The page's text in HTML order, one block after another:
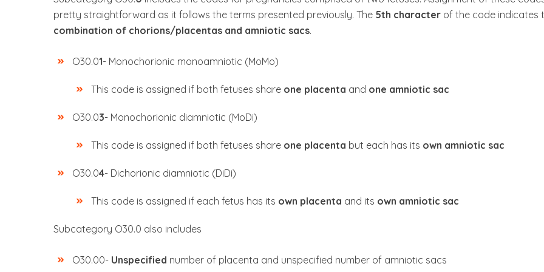
pretty straightforward as it follows the terms presented previously. The 5th character of the code indicates
combination of chorions/placentas and amniotic sacs.
O30.01- Monochorionic monoamniotic (MoMo)
This code is assigned if both fetuses share one placenta and one amniotic sac
O30.03- Monochorionic diamniotic (MoDi)
This code is assigned if both fetuses share one placenta but each has its own amniotic sac
O30.04- Dichorionic diamniotic (DiDi)
This code is assigned if each fetus has its own placenta and its own amniotic sac
Subcategory O30.0 also includes
O30.00- Unspecified number of placenta and unspecified number of amniotic sacs